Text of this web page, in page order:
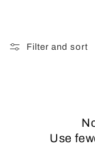
Filter and sort
Use